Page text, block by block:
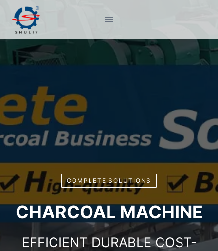
content
COMPLETE SOLUTIONS
CHARCOAL MACHINE
EFFICIENT DURABLE COST-